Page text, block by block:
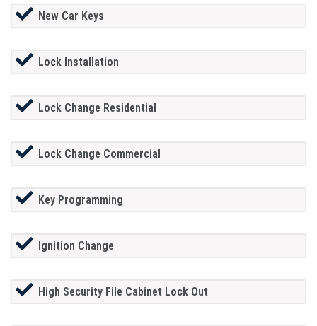
New Car Keys
Lock Installation
Lock Change Residential
Lock Change Commercial
Key Programming
Ignition Change
High Security File Cabinet Lock Out